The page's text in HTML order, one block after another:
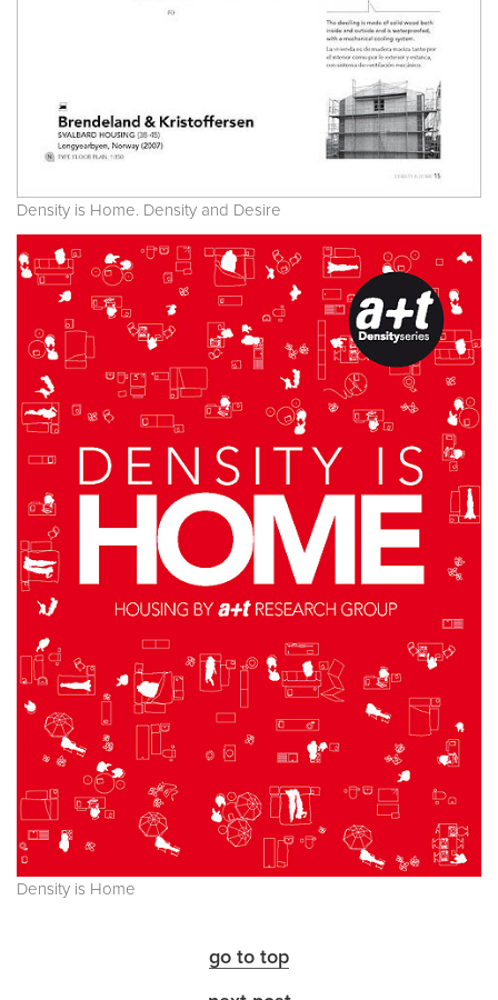
Density is Home. Density and Desire
Density is Home
go to top